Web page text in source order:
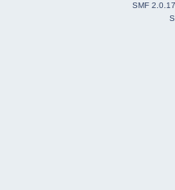
SMF 2.0.17